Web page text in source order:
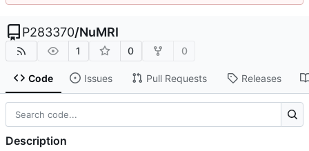
P283370/NuMRI
1 0 0
Code Issues Pull Requests Releases
Description